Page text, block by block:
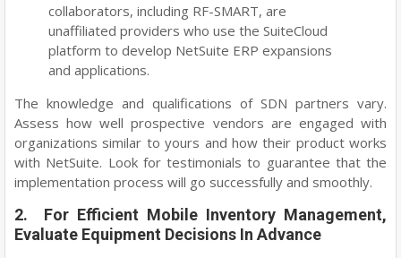
collaborators, including RF-SMART, are
unaffiliated providers who use the SuiteCloud
platform to develop NetSuite ERP expansions
and applications.
The knowledge and qualifications of SDN partners vary.
Assess how well prospective vendors are engaged with
organizations similar to yours and how their product works
with NetSuite. Look for testimonials to guarantee that the
implementation process will go successfully and smoothly.
2. For Efficient Mobile Inventory Management,
Evaluate Equipment Decisions In Advance